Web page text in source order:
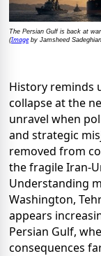
The Persian Gulf is back at war
(Imageby Jamsheed
History reminds
collapse at the
unravel when
and strategic
removed from
the fragile Iran-
Understanding
Washington,
appears
Persian Gulf,
consequences